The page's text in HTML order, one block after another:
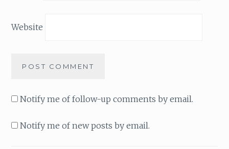
Website
Notify me of follow-up comments by email.
Notify me of new posts by email.